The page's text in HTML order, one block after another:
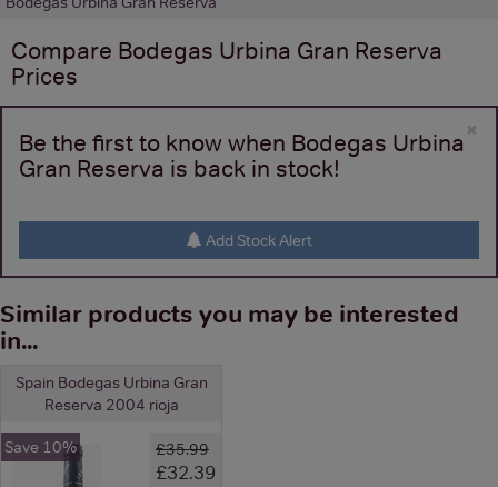
Compare Bodegas Urbina Gran Reserva
Prices
×
Be the first to know when Bodegas Urbina
Gran Reserva is back in stock!
Add Stock Alert
Similar products you may be interested
in...
Spain Bodegas Urbina Gran
Reserva 2004 rioja
£35.99
£32.39
Save 10%